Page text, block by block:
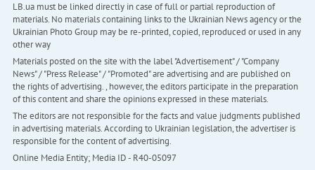
LB.ua must be linked directly in case of full or partial reproduction of
materials. No materials containing links to the Ukrainian News agency or the
Ukrainian Photo Group may be re-printed, copied, reproduced or used in any
other way
Materials posted on the site with the label "Advertisement" / "Company
News" / "Press Release" / "Promoted" are advertising and are published on
the rights of advertising. , however, the editors participate in the preparation
of this content and share the opinions expressed in these materials.
The editors are not responsible for the facts and value judgments published
in advertising materials. According to Ukrainian legislation, the advertiser is
responsible for the content of advertising.
Online Media Entity; Media ID - R40-05097